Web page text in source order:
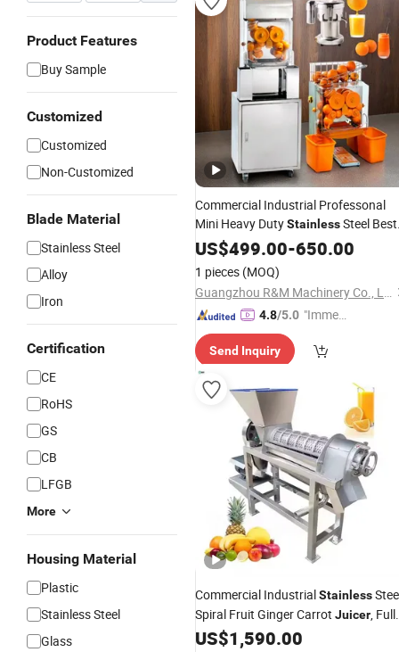
Product Features
Buy Sample
Customized
Customized
Non-Customized
Blade Material
Stainless Steel
Alloy
Iron
Certification
CE
RoHS
GS
CB
LFGB
More
Housing Material
Plastic
Stainless Steel
Glass
Commercial Industrial Professonal
Mini Heavy DutyStainlessSteel Best
Electric Good Citrus Steam Fruit
Orange Juice
Squeezer Machine for Sale
US$499.00-650.00
1 pieces (MOQ)
Guangzhou R&M Machinery Co., Ltd.
4.8/5.0 "Immed
spons
Send Inquiry
Commercial IndustrialStainless
Spiral Fruit Ginger Carrot Juicer,
Automatic Apple Juice
US$1,590.00